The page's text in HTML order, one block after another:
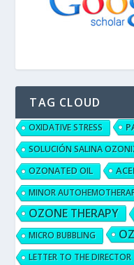
TAG CLOUD
OXIDATIVE STRESS
SOLUCIÓN SALINA
OZONATED OIL
MINOR
OZONE THERAPY
MICRO BUBBLING
LETTER TO THE DIRECTOR